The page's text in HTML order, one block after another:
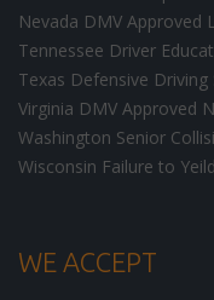
Nevada DMV Approved
Tennessee Driver
Texas Defensive Driving
Virginia DMV Approved
Washington Senior
Wisconsin Failure to
WE ACCEPT